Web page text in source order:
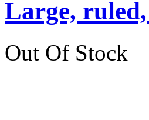
Large,
Out Of Stock